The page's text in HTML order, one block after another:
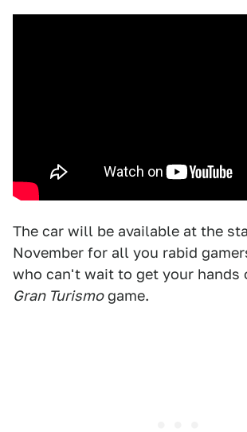
The car will be available at the
November for all you rabid
who can't wait to get your hands
Gran Turismogame.